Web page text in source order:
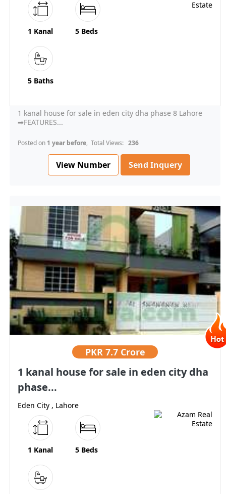
1 Kanal 5 Beds
5 Baths
1 kanal house for sale in eden city dha phase 8 Lahore
➡FEATURES...
Posted on 1 year before, Total Views: 236
View Number Send Inquery
PKR 7.7 Crore
1 kanal house for sale in eden city dha
phase...
Eden City , Lahore
1 Kanal 5 Beds